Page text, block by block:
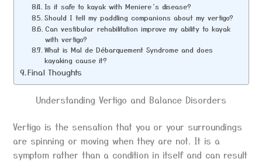
Is it safe to kayak with Meniere’s disease?
Should I tell my paddling companions about my vertigo?
Can vestibular rehabilitation improve my ability to kayak
with vertigo?
What is Mal de Débarquement Syndrome and does
kayaking cause it?
Final Thoughts
Understanding Vertigo and Balance Disorders
Vertigo is the sensation that you or your surroundings
are spinning or moving when they are not. It is a
symptom rather than a condition in itself and can result